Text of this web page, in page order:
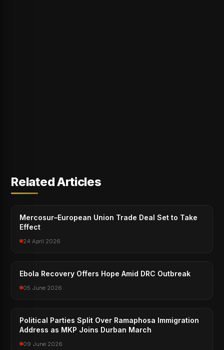
Related Articles
Mercosur–European Union Trade Deal Set to Take
Effect
24 April 2026
Ebola Recovery Offers Hope Amid DRC Outbreak
05 June 2026
Political Parties Split Over Ramaphosa Immigration
Address as MKP Joins Durban March
09 June 2026